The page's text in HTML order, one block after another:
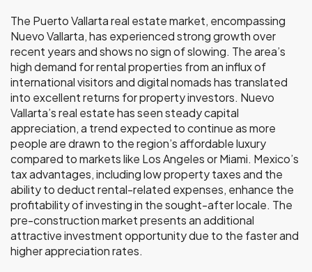
The Puerto Vallarta real estate market, encompassing
Nuevo Vallarta, has experienced strong growth over
recent years and shows no sign of slowing. The area’s
high demand for rental properties from an influx of
international visitors and digital nomads has translated
into excellent returns for property investors. Nuevo
Vallarta’s real estate has seen steady capital
appreciation, a trend expected to continue as more
people are drawn to the region’s affordable luxury
compared to markets like Los Angeles or Miami. Mexico’s
tax advantages, including low property taxes and the
ability to deduct rental-related expenses, enhance the
profitability of investing in the sought-after locale. The
pre-construction market presents an additional
attractive investment opportunity due to the faster and
higher appreciation rates.